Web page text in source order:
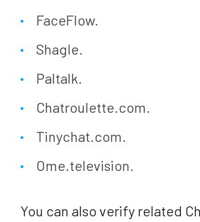
FaceFlow.
Shagle.
Paltalk.
Chatroulette.com.
Tinychat.com.
Ome.television.
You can also verify related